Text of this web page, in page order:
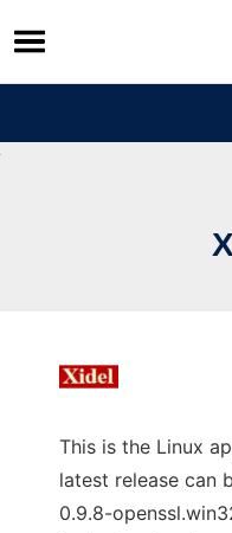
Skip
to
content
This is the Linux
latest release can
0.9.8-